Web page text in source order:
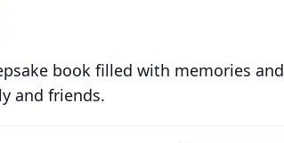
book filled with memories and
and friends.